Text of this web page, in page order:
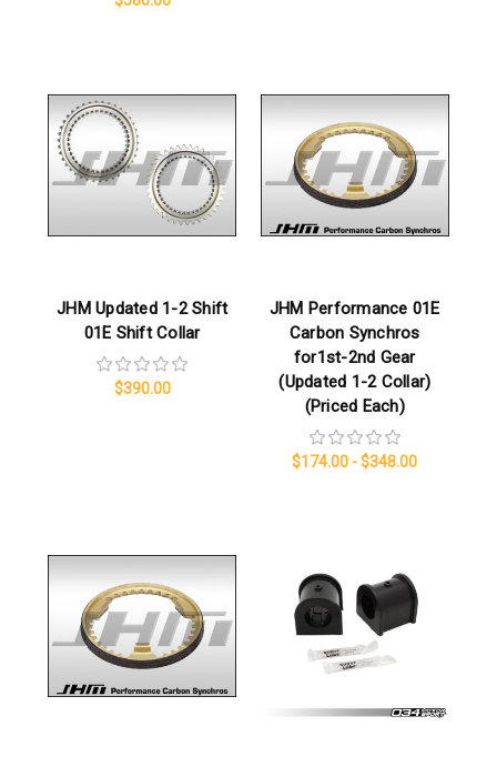
JHM Updated 1-2 Shift
01E Shift Collar
$390.00
JHM Performance 01E
Carbon Synchros
for1st-2nd Gear
(Updated 1-2 Collar)
(Priced Each)
$174.00 - $348.00